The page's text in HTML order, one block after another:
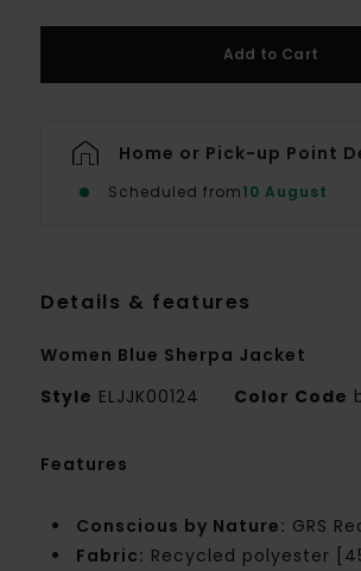
Add to Cart
Home or Pick-up Point
Scheduled from10 August
Details & features
Women Blue Sherpa Jacket
Style ELJJK00124 Color Code
Features
Conscious by Nature: GRS
Fabric: Recycled polyester